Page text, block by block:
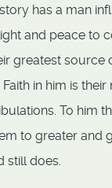
has a man
and peace to
greatest
in him is
To him
to greater and
still does.